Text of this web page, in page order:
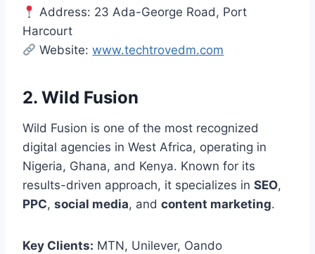
Address: 23 Ada-George Road, Port
Harcourt
Website:www.techtrovedm.com
2. Wild Fusion
Wild Fusion is one of the most recognized
digital agencies in West Africa, operating in
Nigeria, Ghana, and Kenya. Known for its
results-driven approach, it specializes in SEO,
PPC, social media, and content marketing.
Key Clients: MTN, Unilever, Oando